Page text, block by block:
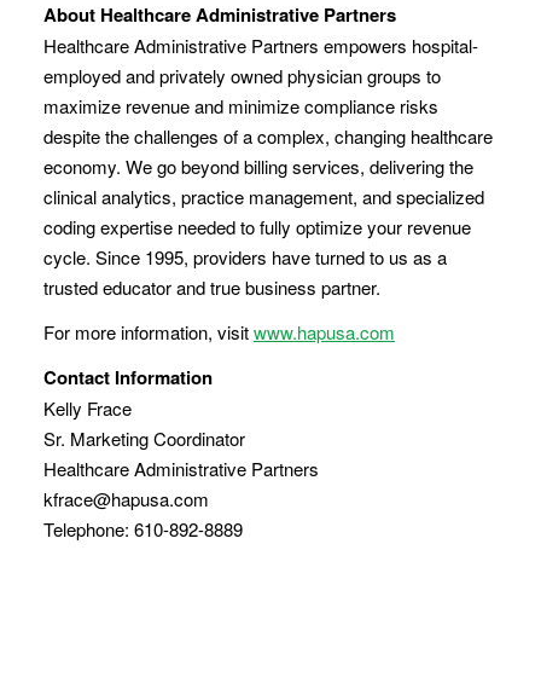
About Healthcare Administrative Partners
Healthcare Administrative Partners empowers hospital-
employed and privately owned physician groups to
maximize revenue and minimize compliance risks
despite the challenges of a complex, changing healthcare
economy. We go beyond billing services, delivering the
clinical analytics, practice management, and specialized
coding expertise needed to fully optimize your revenue
cycle. Since 1995, providers have turned to us as a
trusted educator and true business partner.
For more information, visitwww.hapusa.com
Contact Information
Kelly Frace
Sr. Marketing Coordinator
Healthcare Administrative Partners
kfrace@hapusa.com
Telephone: 610-892-8889